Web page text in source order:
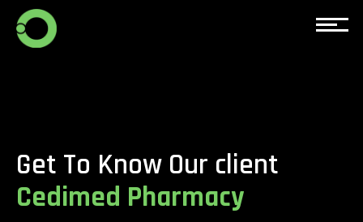
Get To Know Our client
Cedimed Pharmacy